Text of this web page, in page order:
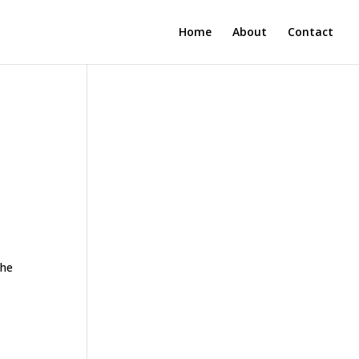
Home About Contact